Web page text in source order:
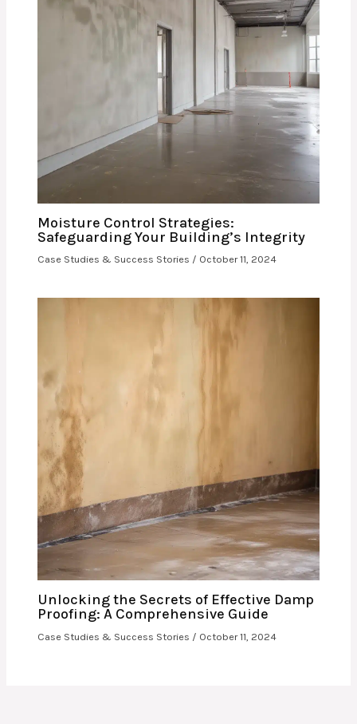
Moisture Control Strategies:
Safeguarding Your Building’s Integrity
Case Studies & Success Stories / October 11, 2024
Unlocking the Secrets of Effective Damp
Proofing: A Comprehensive Guide
Case Studies & Success Stories / October 11, 2024